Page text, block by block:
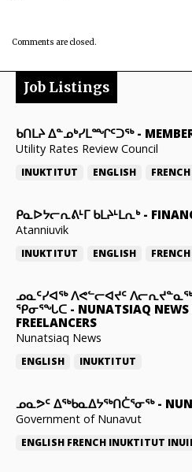
Comments are closed.
Job Listings
ᑲᑎᒪᔨ ᐃᓐᓄᒃᓯᒪᙱᑦᑐᖅ-
Utility Rates Review Council
INUKTITUT ENGLISH FRENCH
ᑭᓇᐅᔭᓕᕆᕕᒻᒥ ᑲᒪᔨᒻᒪᕆᒃ-
Atanniuvik
INUKTITUT ENGLISH FRENCH
ᓄᓇᑦᓯᐊᖅ ᐱᕙᓪᓕᐊᔪᑦ
ᕿᓂᕐᖓᑕ - NUNATSIAQ
FREELANCERS
Nunatsiaq News
ENGLISH INUKTITUT
ᓄᓇᕗᑦ ᐃᖅᑲᓇᐃᔭᖅᑎᑖᕐᓂᖅ-
Government of Nunavut
ENGLISH FRENCH INUKTITUT